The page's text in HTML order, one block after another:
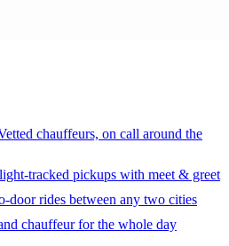
chauffeurs, on call around the
tracked pickups with meet & greet
door rides between any two cities
chauffeur for the whole day